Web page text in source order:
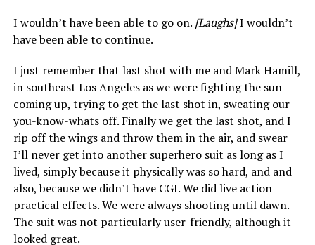
I wouldn’t have been able to go on. [Laughs]I wouldn’t
have been able to continue.
I just remember that last shot with me and Mark Hamill,
in southeast Los Angeles as we were fighting the sun
coming up, trying to get the last shot in, sweating our
you-know-whats off. Finally we get the last shot, and I
rip off the wings and throw them in the air, and swear
I’ll never get into another superhero suit as long as I
lived, simply because it physically was so hard, and and
also, because we didn’t have CGI. We did live action
practical effects. We were always shooting until dawn.
The suit was not particularly user-friendly, although it
looked great.